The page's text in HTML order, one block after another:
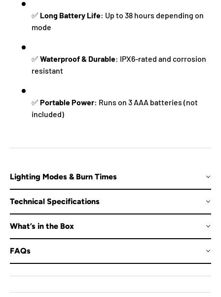
✅ Long Battery Life: Up to 38 hours depending on
mode
✅ Waterproof & Durable: IPX6-rated and corrosion
resistant
✅ Portable Power: Runs on 3 AAA batteries (not
included)
Lighting Modes & Burn Times
Technical Specifications
What’s in the Box
FAQs